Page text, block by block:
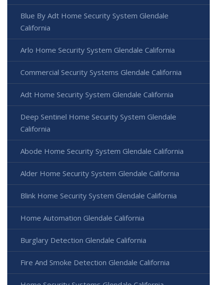
Blue By Adt Home Security System Glendale
California
Arlo Home Security System Glendale California
Commercial Security Systems Glendale California
Adt Home Security System Glendale California
Deep Sentinel Home Security System Glendale
California
Abode Home Security System Glendale California
Alder Home Security System Glendale California
Blink Home Security System Glendale California
Home Automation Glendale California
Burglary Detection Glendale California
Fire And Smoke Detection Glendale California